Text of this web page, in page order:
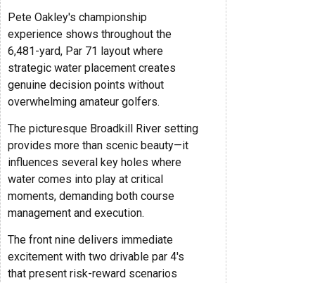
Pete Oakley's championship
experience shows throughout the
6,481-yard, Par 71 layout where
strategic water placement creates
genuine decision points without
overwhelming amateur golfers.
The picturesque Broadkill River setting
provides more than scenic beauty—it
influences several key holes where
water comes into play at critical
moments, demanding both course
management and execution.
The front nine delivers immediate
excitement with two drivable par 4's
that present risk-reward scenarios